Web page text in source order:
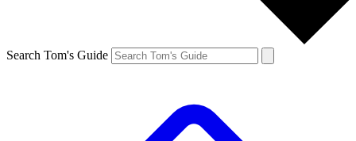
Search Tom's Guide